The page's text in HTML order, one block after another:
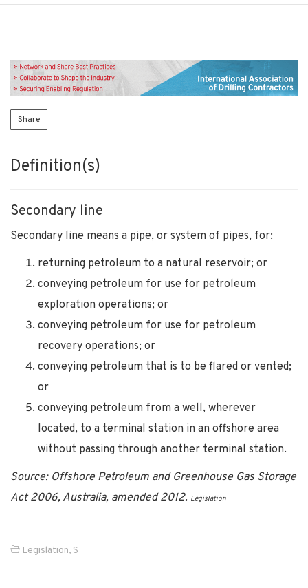
Share
Definition(s)
Secondary line
Secondary line means a pipe, or system of pipes, for:
returning petroleum to a natural reservoir; or
conveying petroleum for use for petroleum
exploration operations; or
conveying petroleum for use for petroleum
recovery operations; or
conveying petroleum that is to be flared or vented;
or
conveying petroleum from a well, wherever
located, to a terminal station in an offshore area
without passing through another terminal station.
Source: Offshore Petroleum and Greenhouse Gas Storage
Act 2006, Australia, amended 2012. Legislation
Legislation, S